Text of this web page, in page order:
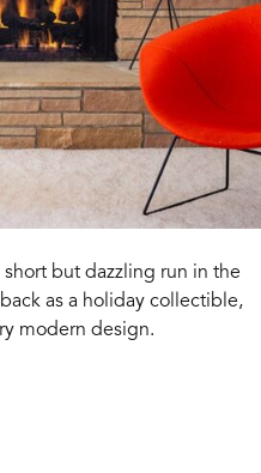
but dazzling run in the
as a holiday collectible,
modern design.